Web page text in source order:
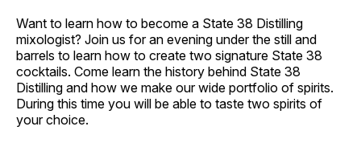
Want to learn how to become a State 38 Distilling
mixologist? Join us for an evening under the still and
barrels to learn how to create two signature State 38
cocktails. Come learn the history behind State 38
Distilling and how we make our wide portfolio of spirits.
During this time you will be able to taste two spirits of
your choice.